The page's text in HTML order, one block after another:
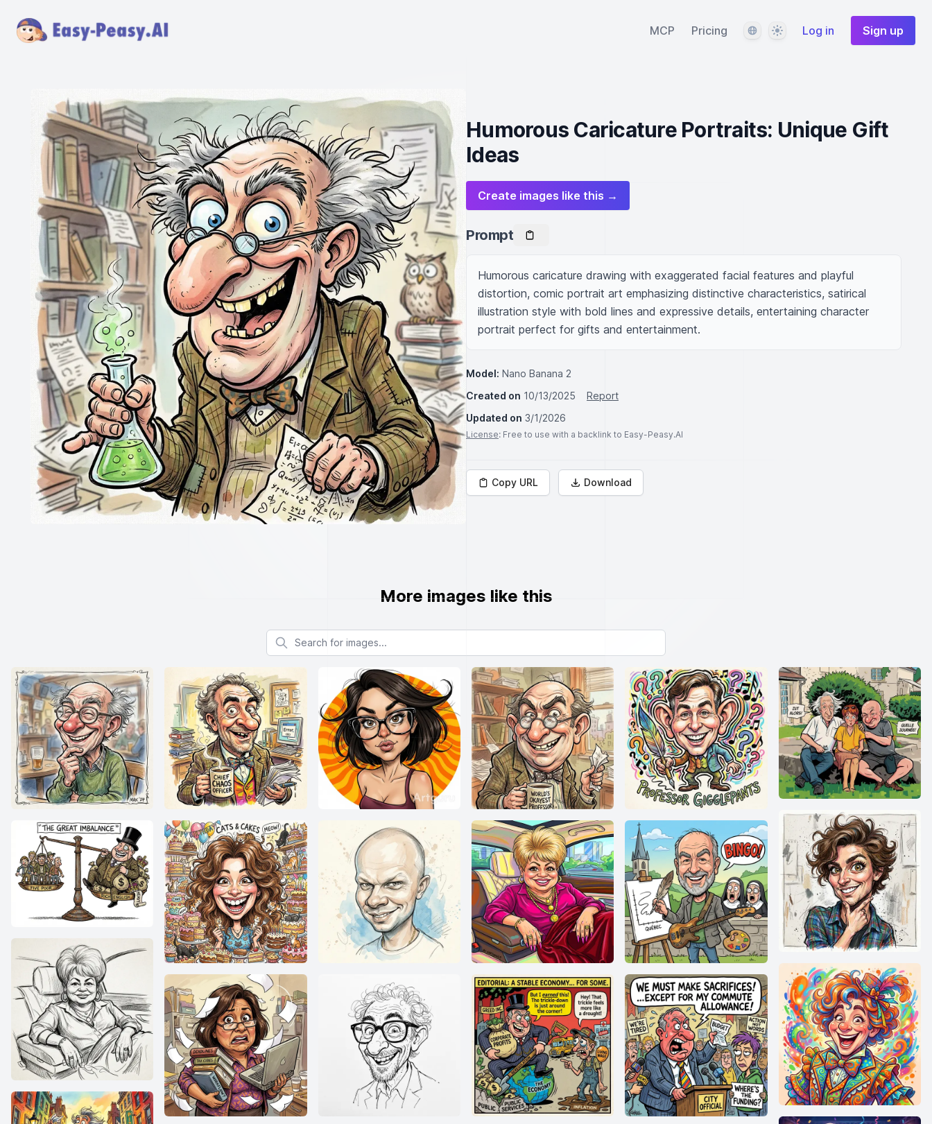
MCP Pricing LanguageThemeLog in Sign up
Humorous Caricature Portraits: Unique Gift
Ideas
Create images like this →
Prompt
Humorous caricature drawing with exaggerated facial features and playful
distortion, comic portrait art emphasizing distinctive characteristics, satirical
illustration style with bold lines and expressive details, entertaining character
portrait perfect for gifts and entertainment.
Model: Nano Banana 2
Created on 10/13/2025
Report
Updated on 3/1/2026
License: Free to use with a backlink to Easy-Peasy.AI
Copy URL Download
More images like this
Search for images